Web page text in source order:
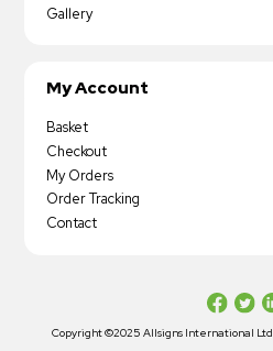
Gallery
My Account
Basket
Checkout
My Orders
Order Tracking
Contact
Copyright ©2025 Allsigns International Ltd